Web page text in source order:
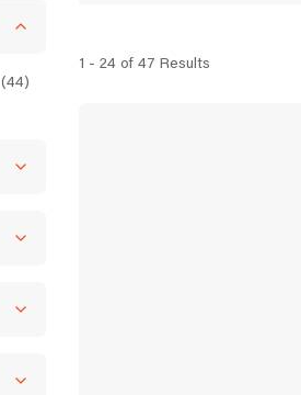
(44)
1 - 24 of 47 Results